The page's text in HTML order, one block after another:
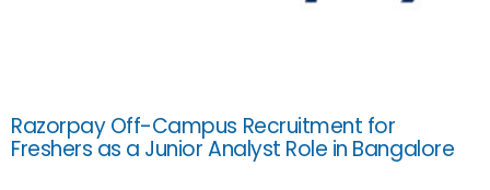
Razorpay Off-Campus Recruitment for
Freshers as a Junior Analyst Role in Bangalore